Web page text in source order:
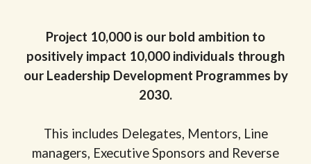
Project 10,000 is our bold ambition to
positively impact 10,000 individuals through
our Leadership Development Programmes by
2030.
This includes Delegates, Mentors, Line
managers, Executive Sponsors and Reverse